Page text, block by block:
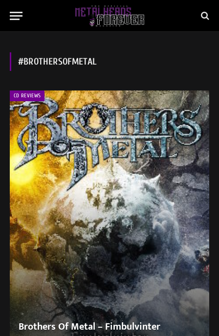
#BROTHERSOFMETAL
CD REVIEWS
Brothers Of Metal – Fimbulvinter